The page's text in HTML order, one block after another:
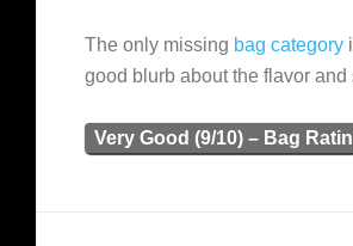
The only missing bag category
good blurb about the flavor
Very Good (9/10) – Bag